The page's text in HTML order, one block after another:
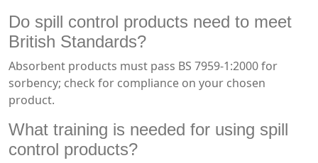
Do spill control products need to meet
British Standards?
Absorbent products must pass BS 7959-1:2000 for
sorbency; check for compliance on your chosen
product.
What training is needed for using spill
control products?